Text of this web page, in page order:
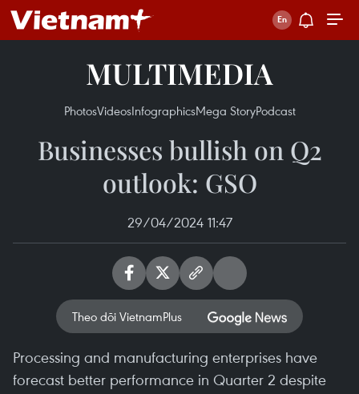
MULTIMEDIA
PhotosVideosInfographicsMega StoryPodcast
Businesses bullish on Q2
outlook: GSO
29/04/2024 11:47
Theo dõi VietnamPlus
Processing and manufacturing enterprises have
forecast better performance in Quarter 2 despite